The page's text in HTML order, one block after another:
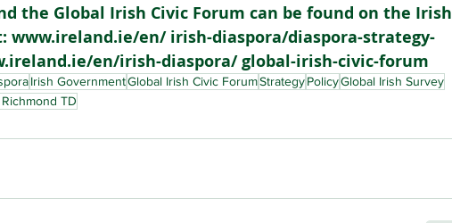
the Global Irish Civic Forum can be found on the Irish
www.ireland.ie/en/ irish-diaspora/diaspora-strategy-
en/irish-diaspora/ global-irish-civic-forum
Irish GovernmentGlobal Irish Civic ForumStrategyPolicyGlobal Irish Survey
TD